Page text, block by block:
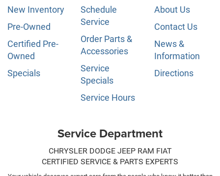
New Inventory
Pre-Owned
Certified Pre-
Owned
Specials
Schedule
Service
Order Parts &
Accessories
Service
Specials
Service Hours
About Us
Contact Us
News &
Information
Directions
Service Department
CHRYSLER DODGE JEEP RAM FIAT
CERTIFIED SERVICE & PARTS EXPERTS